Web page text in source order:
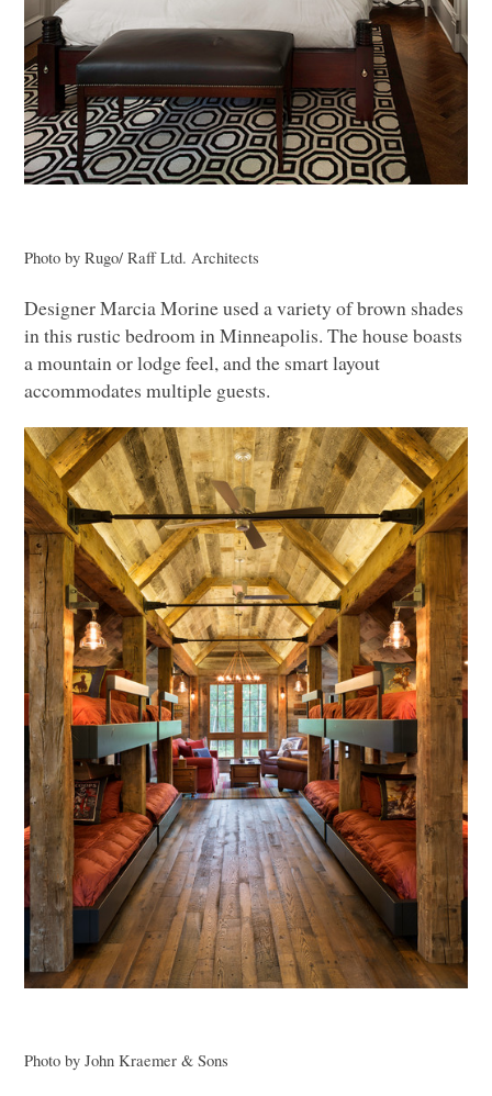
Photo by Rugo/ Raff Ltd. Architects
Designer Marcia Morine used a variety of brown shades
in this rustic bedroom in Minneapolis. The house boasts
a mountain or lodge feel, and the smart layout
accommodates multiple guests.
Photo by John Kraemer & Sons